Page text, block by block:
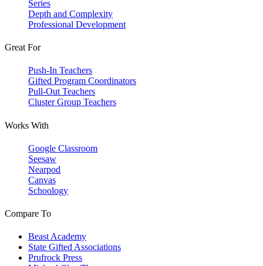
Series
Depth and Complexity
Professional Development
Great For
Push-In Teachers
Gifted Program Coordinators
Pull-Out Teachers
Cluster Group Teachers
Works With
Google Classroom
Seesaw
Nearpod
Canvas
Schoology
Compare To
Beast Academy
State Gifted Associations
Prufrock Press